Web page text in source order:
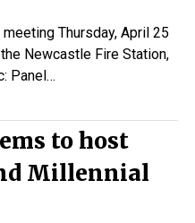
Thursday, April 25
Newcastle Fire Station,
Panel…
to host
Millennial